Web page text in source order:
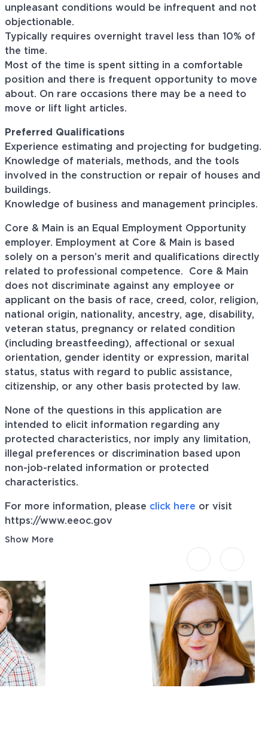
unpleasant conditions would be infrequent and not
objectionable.
Typically requires overnight travel less than 10% of
the time.
Most of the time is spent sitting in a comfortable
position and there is frequent opportunity to move
about. On rare occasions there may be a need to
move or lift light articles.
Preferred Qualifications
Experience estimating and projecting for budgeting.
Knowledge of materials, methods, and the tools
involved in the construction or repair of houses and
buildings.
Knowledge of business and management principles.
Core & Main is an Equal Employment Opportunity
employer. Employment at Core & Main is based
solely on a person’s merit and qualifications directly
related to professional competence. Core & Main
does not discriminate against any employee or
applicant on the basis of race, creed, color, religion,
national origin, nationality, ancestry, age, disability,
veteran status, pregnancy or related condition
(including breastfeeding), affectional or sexual
orientation, gender identity or expression, marital
status, status with regard to public assistance,
citizenship, or any other basis protected by law.
None of the questions in this application are
intended to elicit information regarding any
protected characteristics, nor imply any limitation,
illegal preferences or discrimination based upon
non-job-related information or protected
characteristics.
For more information, please click here or visit
https://www.eeoc.gov
Show More